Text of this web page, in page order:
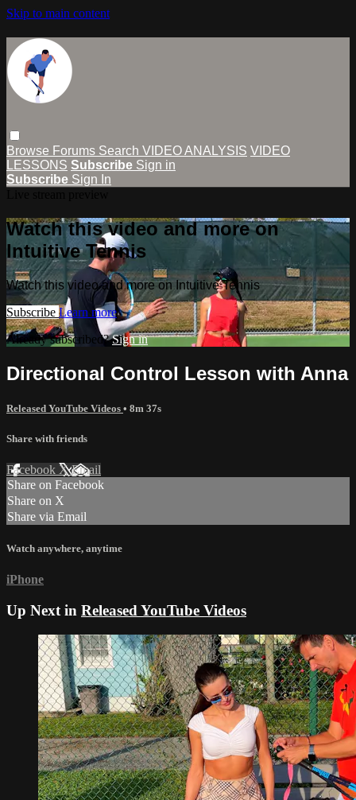
Skip to main content
Browse Forums Search VIDEO ANALYSIS VIDEO
LESSONS Subscribe Sign in
Subscribe Sign In
Watch this video and more on
Intuitive Tennis
Watch this video and more on Intuitive Tennis
Subscribe Learn more
Already subscribed?Sign in
Directional Control Lesson with Anna
Released YouTube Videos • 8m 37s
Share with friends
Facebook XEmail
Share on Facebook
Share on X
Share via Email
Watch anywhere, anytime
iPhone
Up Next in Released YouTube Videos